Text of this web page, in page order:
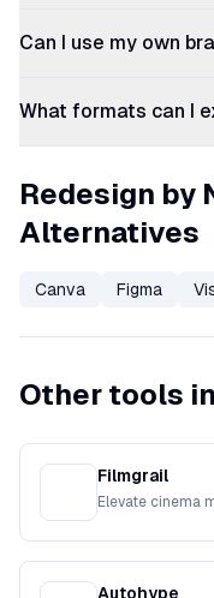
Can I use my own
What formats can I
Redesign by
Alternatives
Canva Figma
Other tools
Filmgrail
Elevate cinema
Autohype